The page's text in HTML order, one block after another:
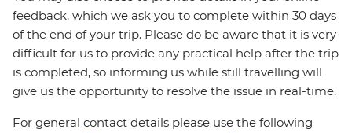
feedback, which we ask you to complete within 30 days
of the end of your trip. Please do be aware that it is very
difficult for us to provide any practical help after the trip
is completed, so informing us while still travelling will
give us the opportunity to resolve the issue in real-time.
For general contact details please use the following